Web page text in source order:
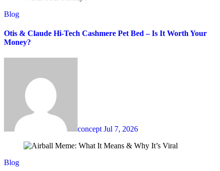
Blog
Otis & Claude Hi-Tech Cashmere Pet Bed – Is It Worth Your
Money?
concept Jul 7, 2026
Blog